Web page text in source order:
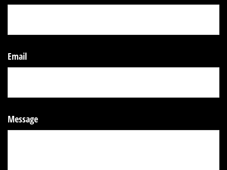
Email
Message